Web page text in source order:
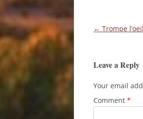
Post
← Trompe
Leave a Reply
Your email
Comment *